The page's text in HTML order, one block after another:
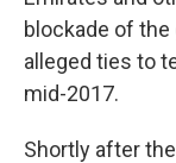
blockade of
alleged ties to
mid-2017.
Shortly after